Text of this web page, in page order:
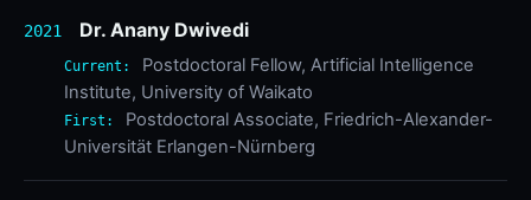
2021 Dr. Anany Dwivedi
Current:
Postdoctoral Fellow, Artificial Intelligence
Institute, University of Waikato
First:
Postdoctoral Associate, Friedrich-Alexander-
Universität Erlangen-Nürnberg